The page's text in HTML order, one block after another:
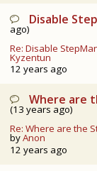
Disable
ago)
Re: Disable
Kyzentun
12 years ago
Where are
(13 years ago)
Re: Where are the
byAnon
12 years ago